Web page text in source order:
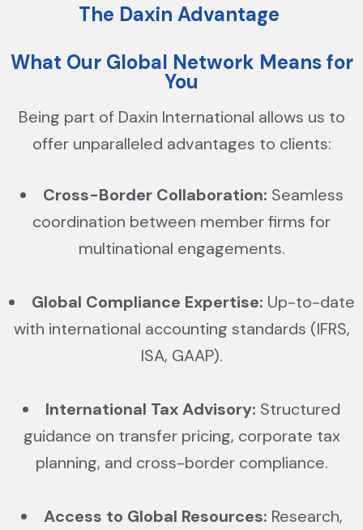
The Daxin Advantage
What Our Global Network Means for
You
Being part of Daxin International allows us to
offer unparalleled advantages to clients:
Cross-Border Collaboration: Seamless
coordination between member firms for
multinational engagements.
Global Compliance Expertise: Up-to-date
with international accounting standards (IFRS,
ISA, GAAP).
International Tax Advisory: Structured
guidance on transfer pricing, corporate tax
planning, and cross-border compliance.
Access to Global Resources: Research,